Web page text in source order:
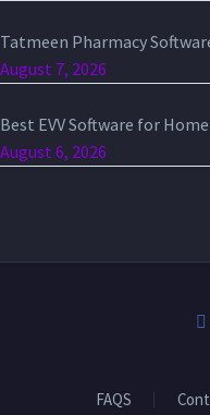
Tatmeen Pharmacy
August 7, 2026
Best EVV Software for
August 6, 2026
FAQS